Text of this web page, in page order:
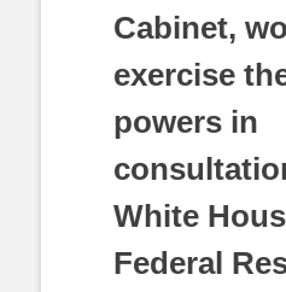
Cabinet,
exercise
powers in
White
Federal